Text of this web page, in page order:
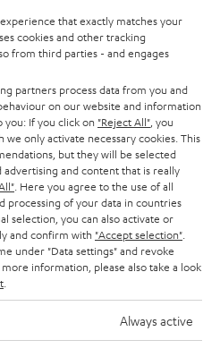
rights reserved.
that exactly matches your
cookies and other tracking
from third parties - and engages
partners process data from you and
on our website and information
If you click on "Reject All" , you
only activate necessary cookies. This
but they will be selected
and content that is really
. Here you agree to the use of all
processing of your data in countries
selection, you can also activate or
and confirm with "Accept selection"
under "Data settings" and revoke
information, please also take a look
Always active